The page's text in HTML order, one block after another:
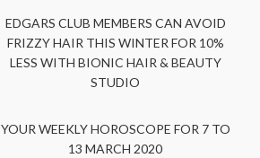
EDGARS CLUB MEMBERS CAN AVOID
FRIZZY HAIR THIS WINTER FOR 10%
LESS WITH BIONIC HAIR & BEAUTY
STUDIO
YOUR WEEKLY HOROSCOPE FOR 7 TO
13 MARCH 2020